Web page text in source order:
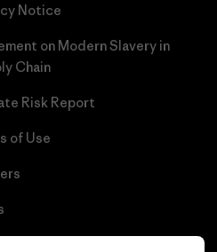
Notice
on Modern Slavery in
Chain
Risk Report
of Use